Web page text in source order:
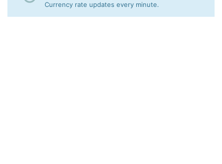
Currency rate updates every minute.